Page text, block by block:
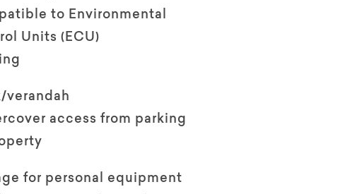
to Environmental
Units (ECU)
verandah
access from parking
for personal equipment